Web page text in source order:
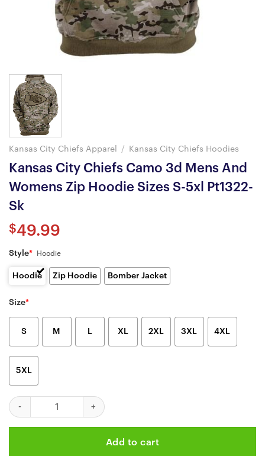
Kansas City Chiefs Apparel / Kansas City Chiefs Hoodies
Kansas City Chiefs Camo 3d Mens And
Womens Zip Hoodie Sizes S-5xl Pt1322-
Sk
$49.99
Style* Hoodie
Hoodie Zip Hoodie Bomber Jacket
Size*
S M L XL 2XL 3XL 4XL
5XL
Kansas City Chiefs Camo 3d Mens And Womens Zip Hoodie
Add to cart